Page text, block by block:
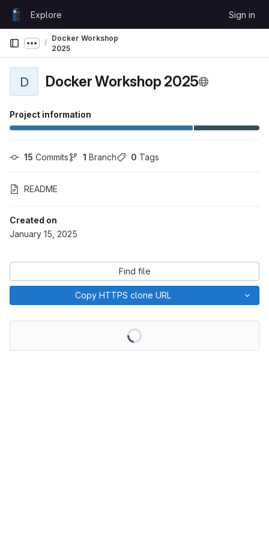
Skip to content
GitLabExplore Sign in
Show more breadcrumbs
Docker Workshop
2025
D Docker Workshop 2025
Project information
15 Commits 1 Branch 0 Tags
README
Created on
January 15, 2025
Find file
Copy HTTPS clone URL